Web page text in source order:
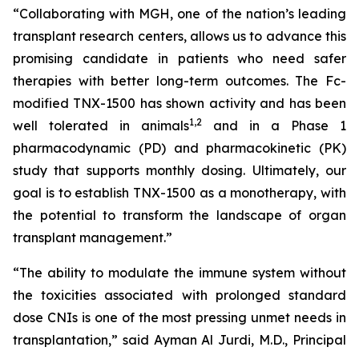
“Collaborating with MGH, one of the nation’s leading
transplant research centers, allows us to advance this
promising candidate in patients who need safer
therapies with better long-term outcomes. The Fc-
modified TNX-1500 has shown activity and has been
well tolerated in animals1,2
and in a Phase 1
pharmacodynamic (PD) and pharmacokinetic (PK)
study that supports monthly dosing. Ultimately, our
goal is to establish TNX-1500 as a monotherapy, with
the potential to transform the landscape of organ
transplant management.”
“The ability to modulate the immune system without
the toxicities associated with prolonged standard
dose CNIs is one of the most pressing unmet needs in
transplantation,” said Ayman Al Jurdi, M.D., Principal